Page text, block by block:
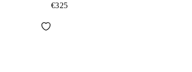
€325